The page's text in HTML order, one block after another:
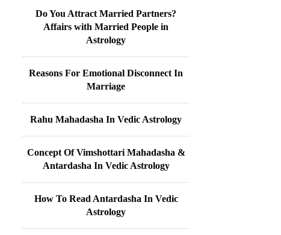
Do You Attract Married Partners?
Affairs with Married People in
Astrology
Reasons For Emotional Disconnect In
Marriage
Rahu Mahadasha In Vedic Astrology
Concept Of Vimshottari Mahadasha &
Antardasha In Vedic Astrology
How To Read Antardasha In Vedic
Astrology